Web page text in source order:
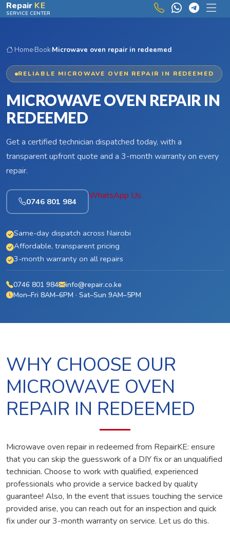
Skip to main content
Repair KE
SERVICE CENTER
Home›Book›Microwave oven repair in redeemed
RELIABLE MICROWAVE OVEN REPAIR IN REDEEMED
MICROWAVE OVEN REPAIR IN
REDEEMED
Get a certified technician dispatched today, with a
transparent upfront quote and a 3-month warranty on every
repair.
0746 801 984
WhatsApp Us
Same-day dispatch across Nairobi
Affordable, transparent pricing
3-month warranty on all repairs
0746 801 984
info@repair.co.ke
Mon–Fri 8AM–6PM · Sat–Sun 9AM–5PM
WHY CHOOSE OUR
MICROWAVE OVEN
REPAIR IN REDEEMED
Microwave oven repair in redeemed from RepairKE: ensure
that you can skip the guesswork of a DIY fix or an unqualified
technician. Choose to work with qualified, experienced
professionals who provide a service backed by quality
guarantee! Also, In the event that issues touching the service
provided arise, you can reach out for an inspection and quick
fix under our 3-month warranty on service. Let us do this.